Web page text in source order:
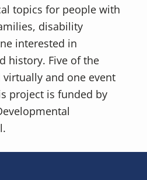
topics for people with
disability
interested in
history. Five of the
and one event
project is funded by